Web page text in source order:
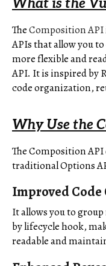
What is the
TheComposition API
APIs that allow you
more flexible and
API. It is inspired by
code organization,
Why Use the
The Composition
traditional Options
Improved
It allows you to
by lifecycle hook,
readable and